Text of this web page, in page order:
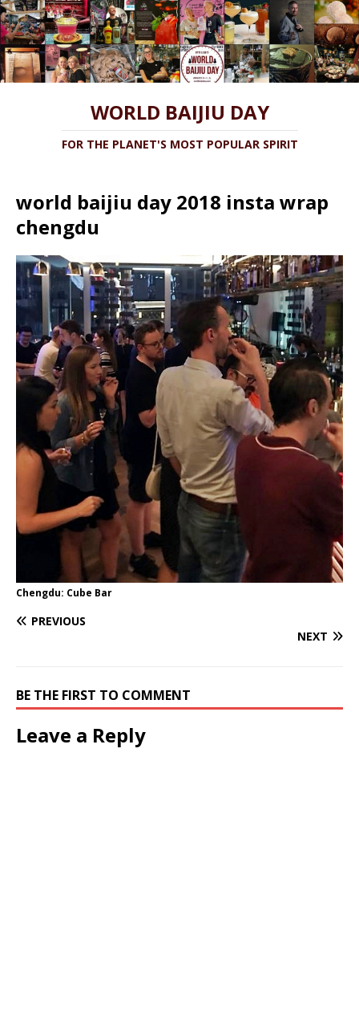
WORLD BAIJIU DAY
FOR THE PLANET'S MOST POPULAR SPIRIT
world baijiu day 2018 insta wrap
chengdu
Chengdu: Cube Bar
PREVIOUS
NEXT
BE THE FIRST TO COMMENT
Leave a Reply